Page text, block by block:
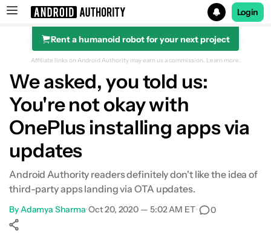
Search results for
Login
Rent a humanoid robot for your next project
Affiliate links on Android Authority may earn us a commission. Learn more.
We asked, you told us:
You're not okay with
OnePlus installing apps via
updates
Android Authority readers definitely don't like the idea of
third-party apps landing via OTA updates.
ByAdamya Sharma•Oct 20, 2020 — 5:02 AM ET• 0